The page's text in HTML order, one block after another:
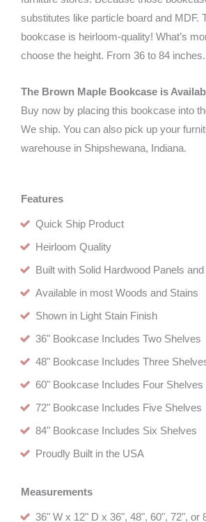
substitutes like particle board and MDF.
bookcase is heirloom-quality! What’s
choose the height. From 36 to 84 inches.
The Brown Maple Bookcase is
Buy now by placing this bookcase into
We ship. You can also pick up your
warehouse in Shipshewana, Indiana.
Features
Quick Ship Product
Heirloom Quality
Built with Solid Hardwood Panels and
Available in most Woods and Stains
Shown in Light Stain Finish
36" Bookcase Includes Two Shelves
48" Bookcase Includes Three
60" Bookcase Includes Four Shelves
72" Bookcase Includes Five Shelves
84" Bookcase Includes Six Shelves
Proudly Built in the USA
Measurements
36" W x 12" D x 36", 48", 60", 72", or